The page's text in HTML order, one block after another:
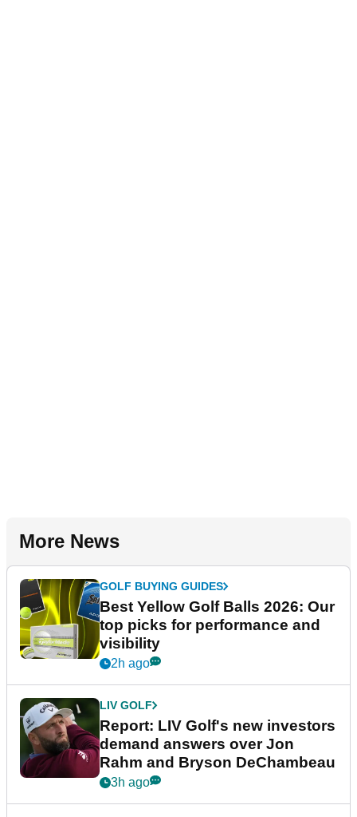
More News
GOLF BUYING GUIDES
Best Yellow Golf Balls 2026: Our
top picks for performance and
visibility
2h ago
LIV GOLF
Report: LIV Golf's new investors
demand answers over Jon
Rahm and Bryson DeChambeau
3h ago